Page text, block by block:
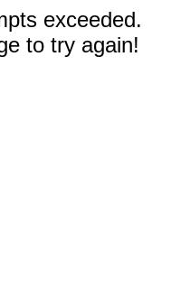
exceeded.
to try again!